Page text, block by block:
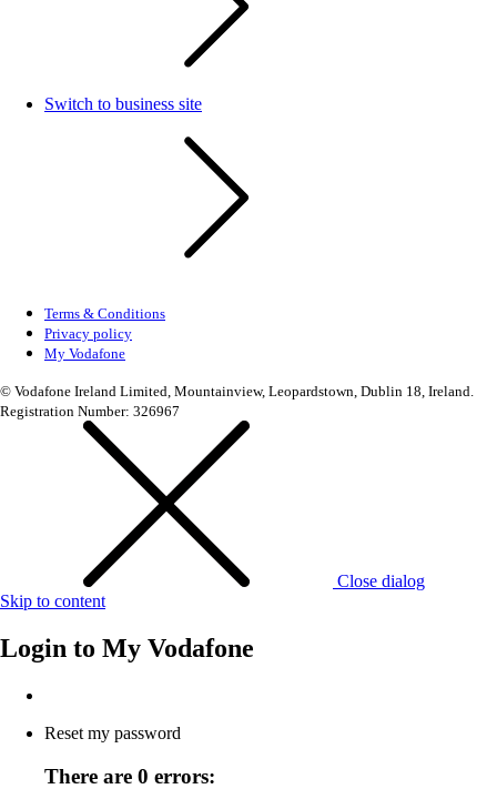
Switch to business site
Terms & Conditions
Privacy policy
My Vodafone
© Vodafone Ireland Limited, Mountainview, Leopardstown, Dublin 18, Ireland.
Registration Number: 326967
Close dialog
Skip to content
Login to My Vodafone
Reset my password
There are 0 errors: